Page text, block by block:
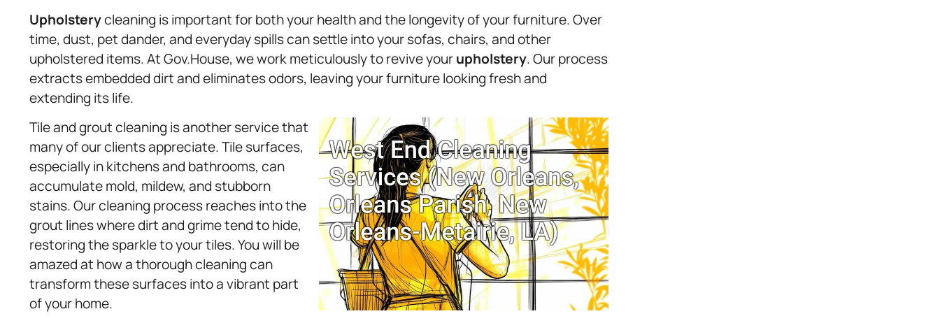
Upholsterycleaning is important for both your health and the longevity of your furniture. Over
time, dust, pet dander, and everyday spills can settle into your sofas, chairs, and other
upholstered items. At Gov.House, we work meticulously to revive yourupholstery. Our process
extracts embedded dirt and eliminates odors, leaving your furniture looking fresh and
extending its life.
Tile and grout cleaning is another service that
many of our clients appreciate. Tile surfaces,
especially in kitchens and bathrooms, can
accumulate mold, mildew, and stubborn
stains. Our cleaning process reaches into the
grout lines where dirt and grime tend to hide,
restoring the sparkle to your tiles. You will be
amazed at how a thorough cleaning can
transform these surfaces into a vibrant part
of your home.